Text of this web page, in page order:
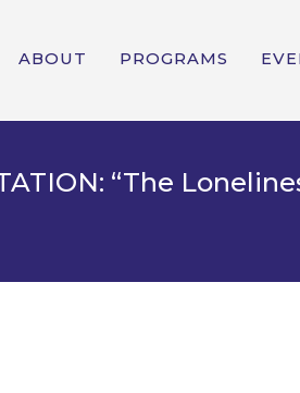
ABOUT PROGRAMS
“The